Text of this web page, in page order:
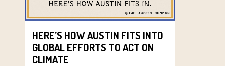
HERE’S HOW AUSTIN FITS INTO
GLOBAL EFFORTS TO ACT ON
CLIMATE